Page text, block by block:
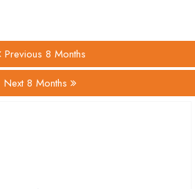
Previous 8 Months
Next 8 Months